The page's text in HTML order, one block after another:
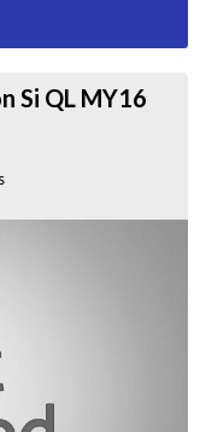
Si QL MY16